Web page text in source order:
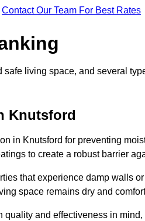
Contact Our Team For Best Rates
living space, and several
Knutsford
in Knutsford for preventing
to create a robust barrier
that experience damp walls
space remains dry and
and effectiveness in